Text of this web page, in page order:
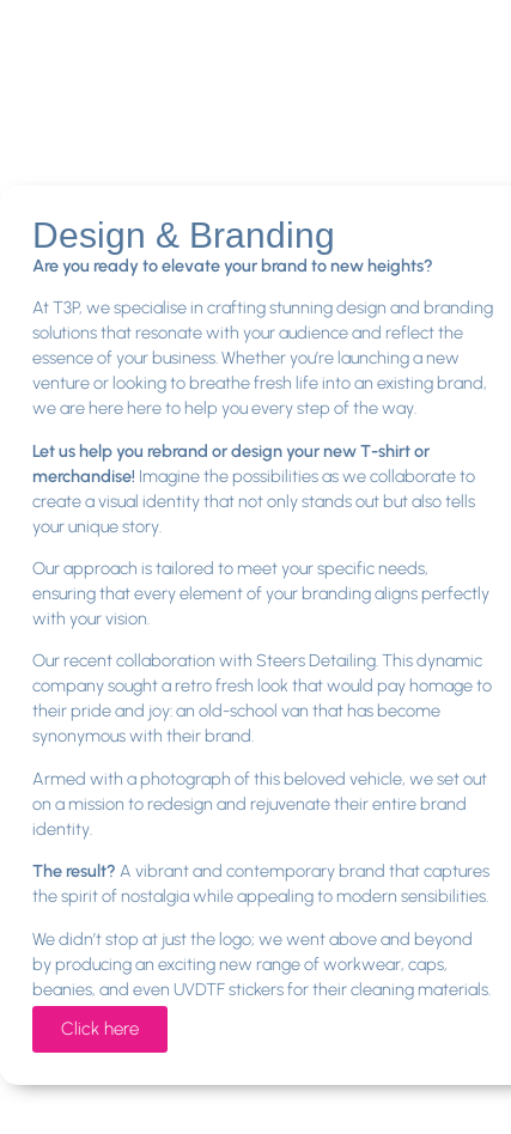
Design & Branding
Are you ready to elevate your brand to new heights?
At T3P, we specialise in crafting stunning design and branding
solutions that resonate with your audience and reflect the
essence of your business. Whether you’re launching a new
venture or looking to breathe fresh life into an existing brand,
we are here here to help you every step of the way.
Let us help you rebrand or design your new T-shirt or
merchandise! Imagine the possibilities as we collaborate to
create a visual identity that not only stands out but also tells
your unique story.
Our approach is tailored to meet your specific needs,
ensuring that every element of your branding aligns perfectly
with your vision.
Our recent collaboration with Steers Detailing. This dynamic
company sought a retro fresh look that would pay homage to
their pride and joy: an old-school van that has become
synonymous with their brand.
Armed with a photograph of this beloved vehicle, we set out
on a mission to redesign and rejuvenate their entire brand
identity.
The result? A vibrant and contemporary brand that captures
the spirit of nostalgia while appealing to modern sensibilities.
We didn’t stop at just the logo; we went above and beyond
by producing an exciting new range of workwear, caps,
beanies, and even UVDTF stickers for their cleaning materials.
Click here